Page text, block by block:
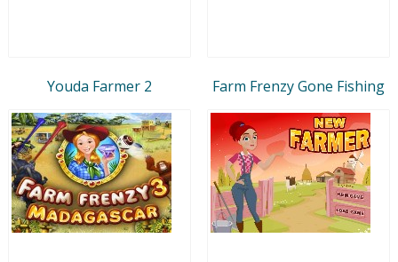
Youda Farmer 2 Farm Frenzy Gone Fishing